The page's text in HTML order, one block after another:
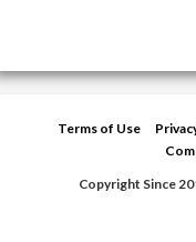
Terms of Use
Copyright Since